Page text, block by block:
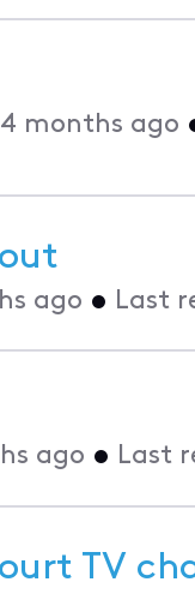
4 months ago
ago • Last
ago • Last
TV